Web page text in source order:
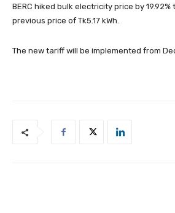
BERC hiked bulk electricity price by 19.92%
previous price of Tk5.17 kWh.
The new tariff will be implemented from